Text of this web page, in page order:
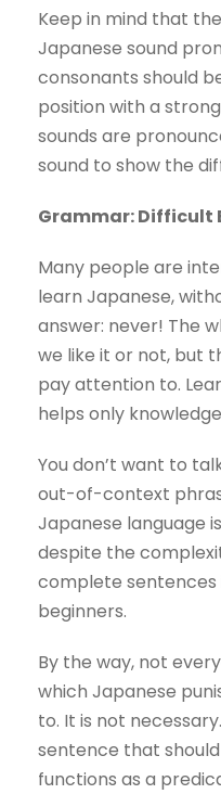
Keep in mind that
Japanese sound
consonants should
position with a
sounds are
sound to show the
Grammar: Difficult
Many people are
learn Japanese,
answer: never! The
we like it or not, but
pay attention to.
helps only
You don’t want to
out-of-context
Japanese language
despite the
complete sentences
beginners.
By the way, not
which Japanese
to. It is not
sentence that
functions as a